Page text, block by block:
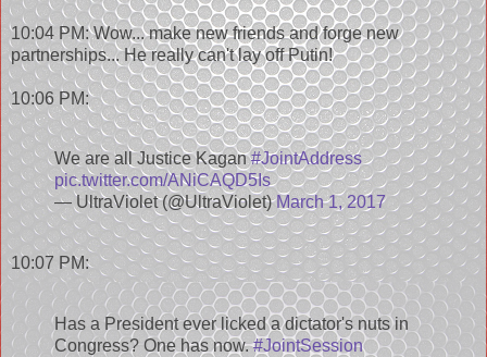
10:04 PM: Wow... make new friends and forge new
partnerships... He really can't lay off Putin!
10:06 PM:
We are all Justice Kagan#JointAddress
pic.twitter.com/ANiCAQD5Is
— UltraViolet (@UltraViolet)March 1, 2017
10:07 PM:
Has a President ever licked a dictator's nuts in
Congress? One has now.#JointSession